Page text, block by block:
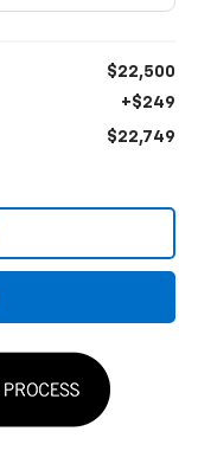
$22,500
+$249
$22,749